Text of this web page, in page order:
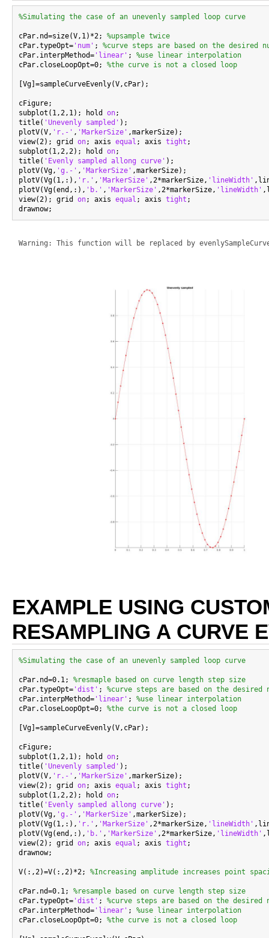
%Simulating the case of an unevenly sampled loop curve
cPar.nd=size(V,1)*2; %upsample twice
cPar.typeOpt= 'num' ; %curve steps are based on the desired
cPar.interpMethod= 'linear' ; %use linear interpolation
cPar.closeLoopOpt=0; %the curve is not a closed loop
[Vg]=sampleCurveEvenly(V,cPar);
cFigure;
subplot(1,2,1); hold on;
title( 'Unevenly sampled' );
plotV(V, 'r.-' , 'MarkerSize' ,markerSize);
view(2); grid on; axis equal ; axis tight ;
subplot(1,2,2); hold on;
title( 'Evenly sampled allong curve' );
plotV(Vg, 'g.-' , 'MarkerSize' ,markerSize);
plotV(Vg(1,:), 'r.' , 'MarkerSize' ,2*markerSize, 'lineWidth'
plotV(Vg(end,:), 'b.' , 'MarkerSize' ,2*markerSize, 'lineWidth'
view(2); grid on; axis equal ; axis tight ;
EXAMPLE USING
RESAMPLING A CURVE
%Simulating the case of an unevenly sampled loop curve
cPar.nd=0.1; %resmaple based on curve length step size
cPar.typeOpt= 'dist' ; %curve steps are based on the desired
cPar.interpMethod= 'linear' ; %use linear interpolation
cPar.closeLoopOpt=0; %the curve is not a closed loop
[Vg]=sampleCurveEvenly(V,cPar);
cFigure;
subplot(1,2,1); hold on;
title( 'Unevenly sampled' );
plotV(V, 'r.-' , 'MarkerSize' ,markerSize);
view(2); grid on; axis equal ; axis tight ;
subplot(1,2,2); hold on;
title( 'Evenly sampled allong curve' );
plotV(Vg, 'g.-' , 'MarkerSize' ,markerSize);
plotV(Vg(1,:), 'r.' , 'MarkerSize' ,2*markerSize, 'lineWidth'
plotV(Vg(end,:), 'b.' , 'MarkerSize' ,2*markerSize, 'lineWidth'
view(2); grid on; axis equal ; axis tight ;
drawnow;
V(:,2)=V(:,2)*2; %Increasing amplitude increases point
cPar.nd=0.1; %resample based on curve length step size
cPar.typeOpt= 'dist' ; %curve steps are based on the desired
cPar.interpMethod= 'linear' ; %use linear interpolation
cPar.closeLoopOpt=0; %the curve is not a closed loop